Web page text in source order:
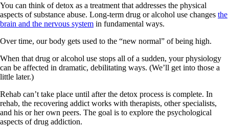
You can think of detox as a treatment that addresses the physical
aspects of substance abuse. Long-term drug or alcohol use changes the
brain and the nervous system in fundamental ways.
Over time, our body gets used to the “new normal” of being high.
When that drug or alcohol use stops all of a sudden, your physiology
can be affected in dramatic, debilitating ways. (We’ll get into those a
little later.)
Rehab can’t take place until after the detox process is complete. In
rehab, the recovering addict works with therapists, other specialists,
and his or her own peers. The goal is to explore the psychological
aspects of drug addiction.